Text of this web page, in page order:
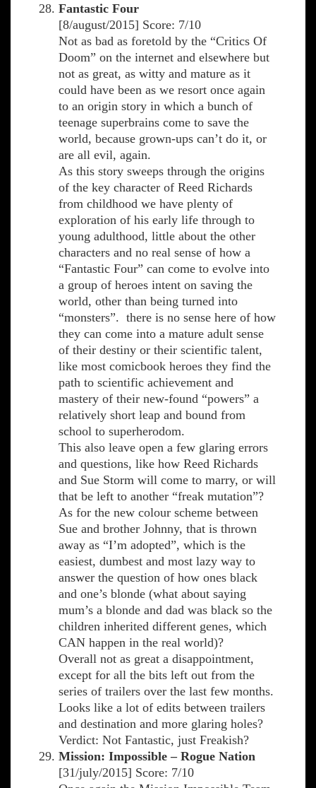
Fantastic Four
[8/august/2015] Score: 7/10
Not as bad as foretold by the “Critics Of
Doom” on the internet and elsewhere but
not as great, as witty and mature as it
could have been as we resort once again
to an origin story in which a bunch of
teenage superbrains come to save the
world, because grown-ups can’t do it, or
are all evil, again.
As this story sweeps through the origins
of the key character of Reed Richards
from childhood we have plenty of
exploration of his early life through to
young adulthood, little about the other
characters and no real sense of how a
“Fantastic Four” can come to evolve into
a group of heroes intent on saving the
world, other than being turned into
“monsters”. there is no sense here of how
they can come into a mature adult sense
of their destiny or their scientific talent,
like most comicbook heroes they find the
path to scientific achievement and
mastery of their new-found “powers” a
relatively short leap and bound from
school to superherodom.
This also leave open a few glaring errors
and questions, like how Reed Richards
and Sue Storm will come to marry, or will
that be left to another “freak mutation”?
As for the new colour scheme between
Sue and brother Johnny, that is thrown
away as “I’m adopted”, which is the
easiest, dumbest and most lazy way to
answer the question of how ones black
and one’s blonde (what about saying
mum’s a blonde and dad was black so the
children inherited different genes, which
CAN happen in the real world)?
Overall not as great a disappointment,
except for all the bits left out from the
series of trailers over the last few months.
Looks like a lot of edits between trailers
and destination and more glaring holes?
Verdict: Not Fantastic, just Freakish?
Mission: Impossible – Rogue Nation
[31/july/2015] Score: 7/10